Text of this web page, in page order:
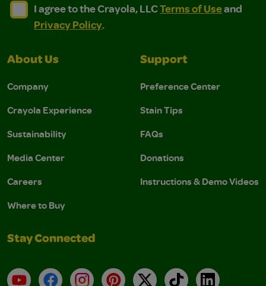
I agree to the Crayola, LLC Terms of Use and
I agree to the Crayola, LLC Terms of Use and Privacy
I agree to the Crayola, LLCTerms of Useand
Privacy Policy.
About Us
Company
Crayola Experience
Sustainability
Media Center
Careers
Where to Buy
Support
Preference Center
Stain Tips
FAQs
Donations
Instructions & Demo Videos
Stay Connected
YouTubeFacebookInstagramPinterest
X TikTokLinkedIn